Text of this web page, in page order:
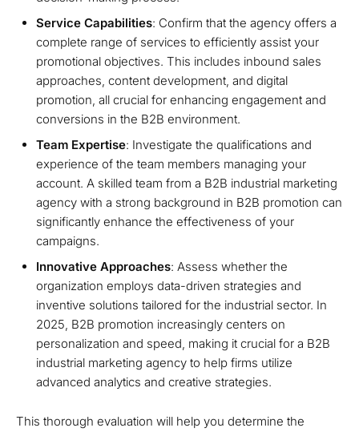
Service Capabilities: Confirm that the agency offers a
complete range of services to efficiently assist your
promotional objectives. This includes inbound sales
approaches, content development, and digital
promotion, all crucial for enhancing engagement and
conversions in the B2B environment.
Team Expertise: Investigate the qualifications and
experience of the team members managing your
account. A skilled team from a B2B industrial marketing
agency with a strong background in B2B promotion can
significantly enhance the effectiveness of your
campaigns.
Innovative Approaches: Assess whether the
organization employs data-driven strategies and
inventive solutions tailored for the industrial sector. In
2025, B2B promotion increasingly centers on
personalization and speed, making it crucial for a B2B
industrial marketing agency to help firms utilize
advanced analytics and creative strategies.
This thorough evaluation will help you determine the